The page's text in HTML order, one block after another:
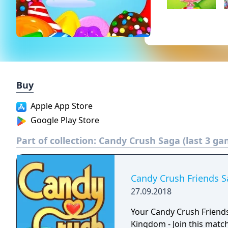
Buy
Apple App Store
Google Play Store
Part of collection: Candy Crush Saga (last 3
Candy Crush Friends
27.09.2018
Your Candy Crush
Kingdom - Join this